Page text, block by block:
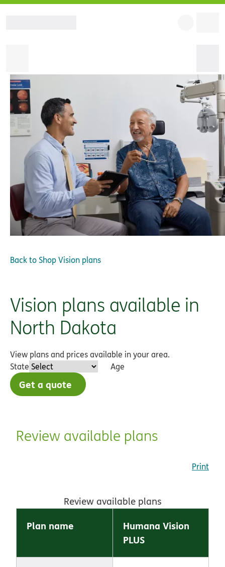
Back toShop Vision plans
Vision plans available in
North Dakota
View plans and prices available in your area.
State
Age
Get a quote
Review available plans
Print
Review available plans
Plan name
Humana Vision
PLUS